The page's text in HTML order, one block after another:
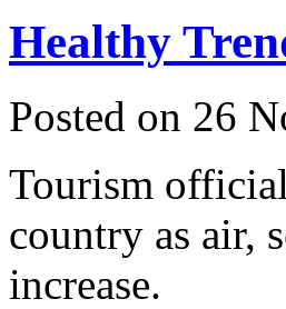
Healthy
Posted on 26
Tourism
country as air,
increase.